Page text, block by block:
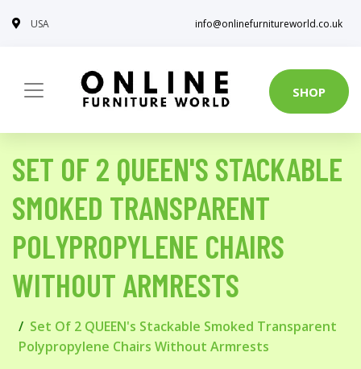
USA info@onlinefurnitureworld.co.uk
SHOP
SET OF 2 QUEEN'S STACKABLE
SMOKED TRANSPARENT
POLYPROPYLENE CHAIRS
WITHOUT ARMRESTS
Set Of 2 QUEEN's Stackable Smoked Transparent
Polypropylene Chairs Without Armrests